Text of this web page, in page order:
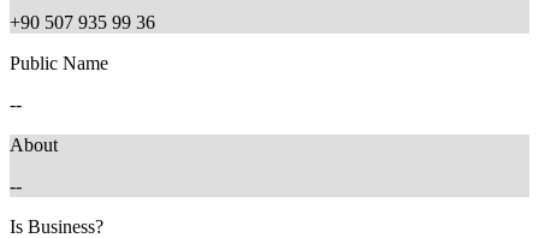
+90 507 935 99 36
Public Name
--
About
--
Is Business?